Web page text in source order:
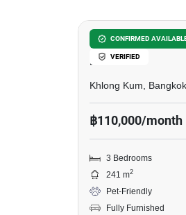
CONFIRMED
VERIFIED
Baan Klang
Nawamin
Khlong Kum, Bangkok
฿110,000/month
3 Bedrooms
241 m2
Pet-Friendly
Fully Furnished